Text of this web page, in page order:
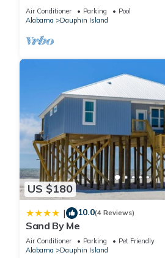
BEACHFRONT- 2 BDRM-2
HOT TUB!
Air Conditioner Parking
Pool
Alabama
Dauphin Island
US $180
| 10.0(4 Reviews)
Sand By Me
Air Conditioner Parking
Pet Friendly
Alabama
Dauphin Island